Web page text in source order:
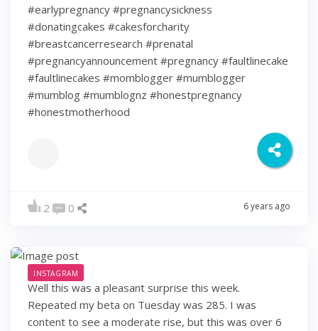
#earlypregnancy #pregnancysickness
#donatingcakes #cakesforcharity
#breastcancerresearch #prenatal
#pregnancyannouncement #pregnancy #faultlinecake
#faultlinecakes #momblogger #mumblogger
#mumblog #mumblognz #honestpregnancy
#honestmotherhood
2 0 6 years ago
INSTAGRAM
Well this was a pleasant surprise this week.
Repeated my beta on Tuesday was 285. I was
content to see a moderate rise, but this was over 6